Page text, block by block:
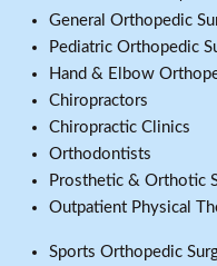
General Orthopedic
Pediatric Orthopedic
Hand & Elbow
Chiropractors
Chiropractic Clinics
Orthodontists
Prosthetic & Orthotic
Outpatient Physical
Sports Orthopedic